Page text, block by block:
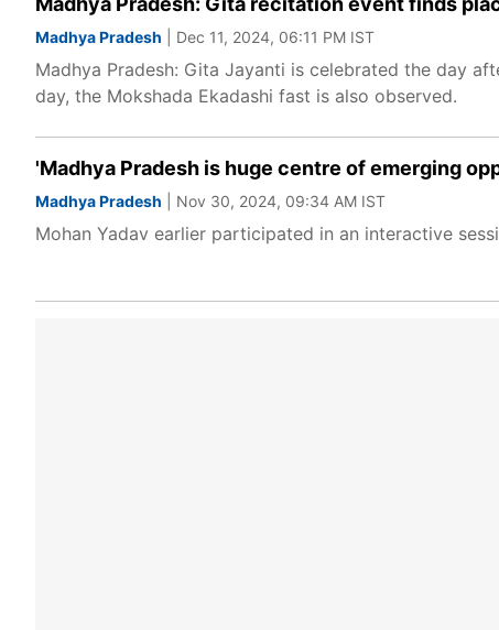
Madhya Pradesh | Dec 11, 2024, 06:11 PM IST
Madhya Pradesh: Gita Jayanti is celebrated the day
day, the Mokshada Ekadashi fast is also observed.
'Madhya Pradesh is huge centre of emerging
Madhya Pradesh | Nov 30, 2024, 09:34 AM IST
Mohan Yadav earlier participated in an interactive